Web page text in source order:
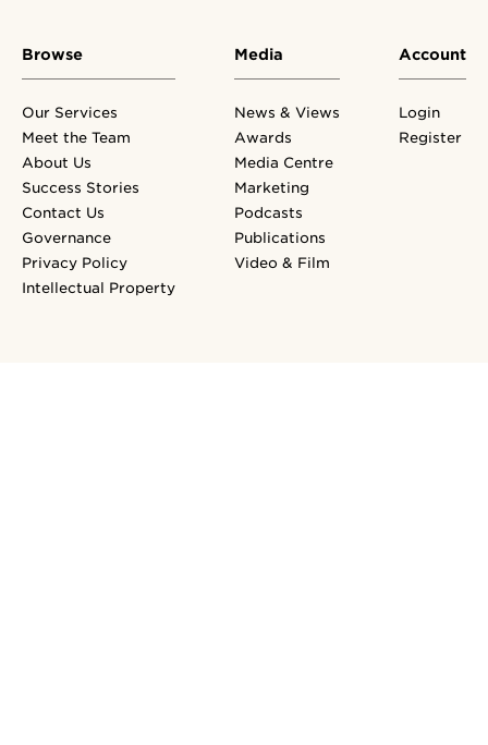
Browse
Our Services
Meet the Team
About Us
Success Stories
Contact Us
Governance
Privacy Policy
Intellectual Property
Media
News & Views
Awards
Media Centre
Marketing
Podcasts
Publications
Video & Film
Account
Login
Register